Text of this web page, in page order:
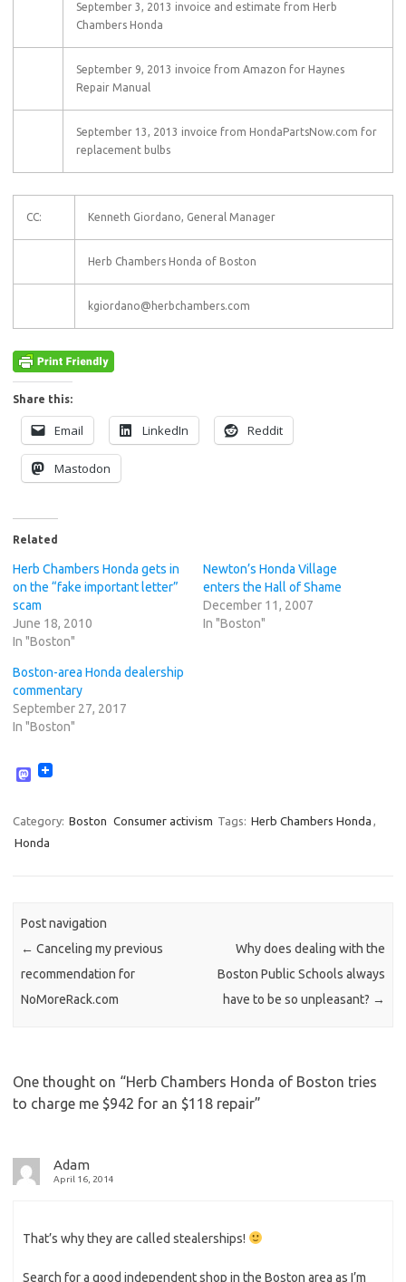
September 3, 2013 invoice and estimate from Herb
Chambers Honda
September 9, 2013 invoice from Amazon for Haynes
Repair Manual
September 13, 2013 invoice from HondaPartsNow.com for
replacement bulbs
CC: Kenneth Giordano, General Manager
Herb Chambers Honda of Boston
kgiordano@herbchambers.com
Share this:
Email LinkedIn Reddit
Mastodon
Related
Herb Chambers Honda gets in
on the “fake important letter”
scam
June 18, 2010
In "Boston"
Newton’s Honda Village
enters the Hall of Shame
December 11, 2007
In "Boston"
Boston-area Honda dealership
commentary
September 27, 2017
In "Boston"
M
t
o
d
Category: Boston Consumer activism Tags: Herb Chambers Honda ,
Honda
Post navigation
← Canceling my previous
recommendation for
NoMoreRack.com
Why does dealing with the
Boston Public Schools always
have to be so unpleasant? →
One thought on “Herb Chambers Honda of Boston tries
to charge me $942 for an $118 repair”
Adam
April 16, 2014
That’s why they are called stealerships!
Search for a good independent shop in the Boston area as I’m